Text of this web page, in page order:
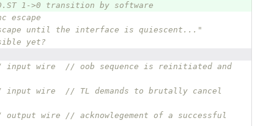
1->0 transition by software
escape
until the interface is quiescent..."
yet?
input wire  // oob sequence is reinitiated and
input wire  // TL demands to brutally cancel
output wire // acknowlegement of a successful